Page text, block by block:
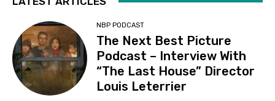
NBP PODCAST
The Next Best Picture
Podcast – Interview With
“The Last House” Director
Louis Leterrier